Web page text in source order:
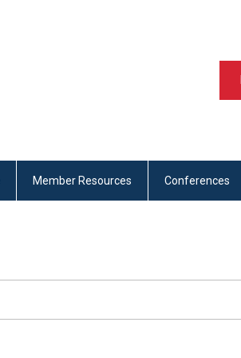
Member Resources Conferences